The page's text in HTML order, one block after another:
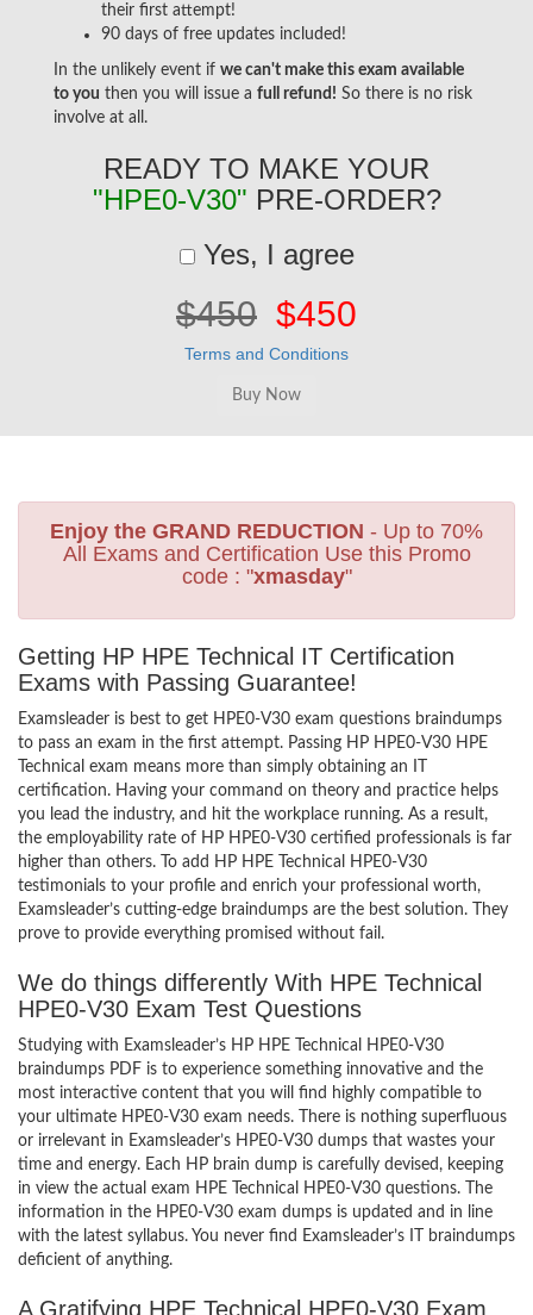
their first attempt!
90 days of free updates included!
In the unlikely event if we can't make this exam available
to you then you will issue a full refund! So there is no risk
involve at all.
READY TO MAKE YOUR
"HPE0-V30" PRE-ORDER?
Yes, I agree
$450 $450
Terms and Conditions
Enjoy the GRAND REDUCTION - Up to 70%
All Exams and Certification Use this Promo
code : "xmasday"
Getting HP HPE Technical IT Certification
Exams with Passing Guarantee!
Examsleader is best to get HPE0-V30 exam questions braindumps
to pass an exam in the first attempt. Passing HP HPE0-V30 HPE
Technical exam means more than simply obtaining an IT
certification. Having your command on theory and practice helps
you lead the industry, and hit the workplace running. As a result,
the employability rate of HP HPE0-V30 certified professionals is far
higher than others. To add HP HPE Technical HPE0-V30
testimonials to your profile and enrich your professional worth,
Examsleader’s cutting-edge braindumps are the best solution. They
prove to provide everything promised without fail.
We do things differently With HPE Technical
HPE0-V30 Exam Test Questions
Studying with Examsleader’s HP HPE Technical HPE0-V30
braindumps PDF is to experience something innovative and the
most interactive content that you will find highly compatible to
your ultimate HPE0-V30 exam needs. There is nothing superfluous
or irrelevant in Examsleader’s HPE0-V30 dumps that wastes your
time and energy. Each HP brain dump is carefully devised, keeping
in view the actual exam HPE Technical HPE0-V30 questions. The
information in the HPE0-V30 exam dumps is updated and in line
with the latest syllabus. You never find Examsleader’s IT braindumps
deficient of anything.
A Gratifying HPE Technical HPE0-V30 Exam